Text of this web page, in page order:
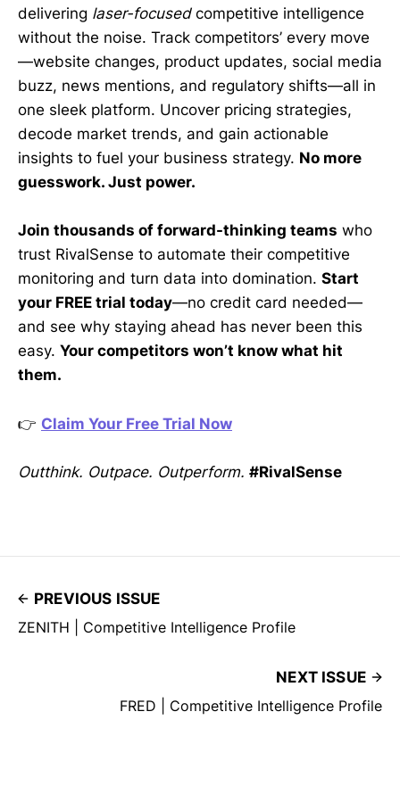
delivering laser-focusedcompetitive intelligence
without the noise. Track competitors’ every move
—website changes, product updates, social media
buzz, news mentions, and regulatory shifts—all in
one sleek platform. Uncover pricing strategies,
decode market trends, and gain actionable
insights to fuel your business strategy. No more
guesswork. Just power.
Join thousands of forward-thinking teams who
trust RivalSense to automate their competitive
monitoring and turn data into domination. Start
your FREE trial today—no credit card needed—
and see why staying ahead has never been this
easy. Your competitors won’t know what hit
them.
👉 Claim Your Free Trial Now
Outthink. Outpace. Outperform. #RivalSense
PREVIOUS ISSUE
ZENITH | Competitive Intelligence Profile
NEXT ISSUE
FRED | Competitive Intelligence Profile